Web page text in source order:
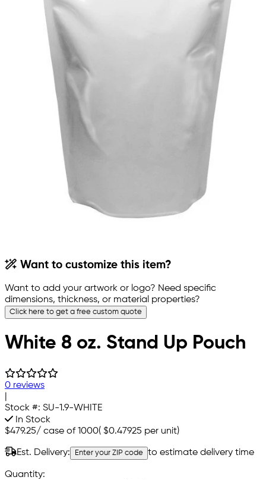
Want to customize this item?
Want to add your artwork or logo? Need specific
dimensions, thickness, or material properties?
Click here to get a free custom quote
White 8 oz. Stand Up Pouch
0 reviews
Stock #: SU-1.9-WHITE
In Stock
$479.25/ case of 1000( $0.47925 per unit)
Est. Delivery: Enter your ZIP code to estimate delivery time
Quantity: